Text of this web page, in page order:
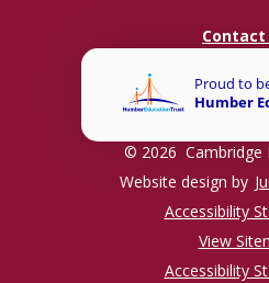
Contact
© 2026 Cambridge
Website design by
Accessibility
View
Accessibility